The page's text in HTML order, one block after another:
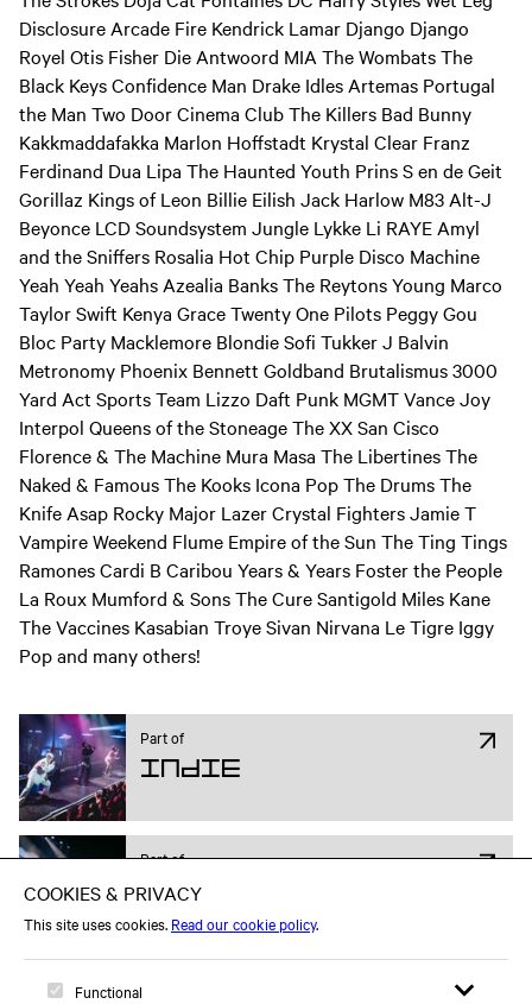
Disclosure Arcade Fire Kendrick Lamar Django Django
Royel Otis Fisher Die Antwoord MIA The Wombats The
Black Keys Confidence Man Drake Idles Artemas Portugal
the Man Two Door Cinema Club The Killers Bad Bunny
Kakkmaddafakka Marlon Hoffstadt Krystal Clear Franz
Ferdinand Dua Lipa The Haunted Youth Prins S en de Geit
Gorillaz Kings of Leon Billie Eilish Jack Harlow M83 Alt-J
Beyonce LCD Soundsystem Jungle Lykke Li RAYE Amyl
and the Sniffers Rosalia Hot Chip Purple Disco Machine
Yeah Yeah Yeahs Azealia Banks The Reytons Young Marco
Taylor Swift Kenya Grace Twenty One Pilots Peggy Gou
Bloc Party Macklemore Blondie Sofi Tukker J Balvin
Metronomy Phoenix Bennett Goldband Brutalismus 3000
Yard Act Sports Team Lizzo Daft Punk MGMT Vance Joy
Interpol Queens of the Stoneage The XX San Cisco
Florence & The Machine Mura Masa The Libertines The
Naked & Famous The Kooks Icona Pop The Drums The
Knife Asap Rocky Major Lazer Crystal Fighters Jamie T
Vampire Weekend Flume Empire of the Sun The Ting Tings
Ramones Cardi B Caribou Years & Years Foster the People
La Roux Mumford & Sons The Cure Santigold Miles Kane
The Vaccines Kasabian Troye Sivan Nirvana Le Tigre Iggy
Pop and many others!
Part of
Indie
Part of
Pop